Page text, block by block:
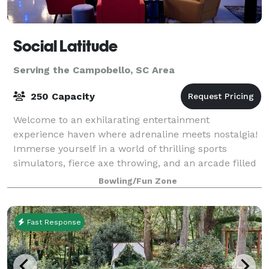
Social Latitude
Serving the Campobello, SC Area
250 Capacity
Welcome to an exhilarating entertainment
experience haven where adrenaline meets nostalgia!
Immerse yourself in a world of thrilling sports
simulators, fierce axe throwing, and an arcade filled
with classic pinball machines. This dynami
Bowling/Fun Zone
Fast Response